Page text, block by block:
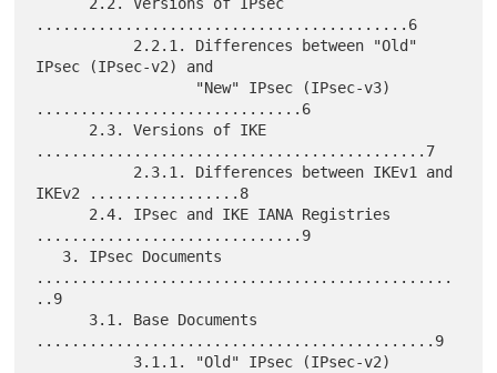
..........................................6
IPsec (IPsec-v2) and
..............................6
............................................7
IKEv2 .................8
..............................9
...............................................
..9
.............................................9